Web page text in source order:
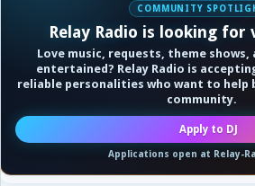
COMMUNITY
Relay Radio is looking for
Love music, requests, theme shows,
entertained? Relay Radio is
reliable personalities who want to help
community.
Apply to DJ
Applications open at Relay-